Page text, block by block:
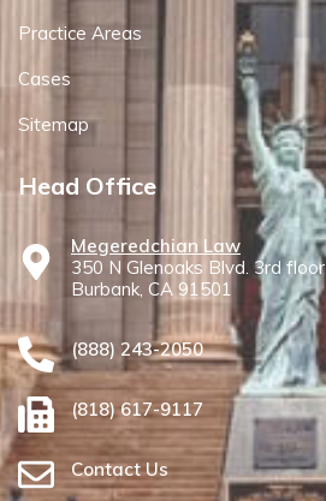
Practice Areas
Cases
Sitemap
Head Office
Megeredchian Law
350 N Glenoaks Blvd. 3rd floor
Burbank, CA 91501
(888) 243-2050
(818) 617-9117
Contact Us